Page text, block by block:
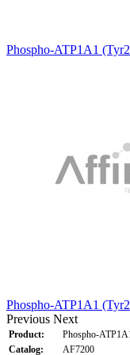
Phospho-ATP1A1
Phospho-ATP1A1
Previous Next
Product:
Phospho-
Catalog:
AF7200